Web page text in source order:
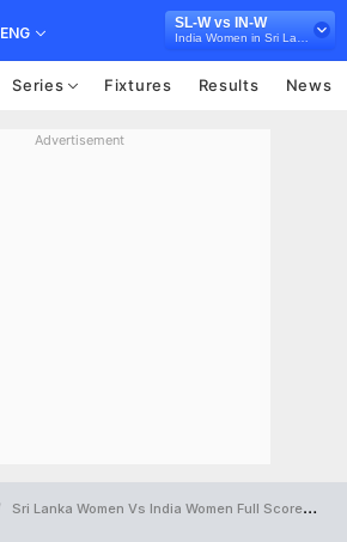
ENG
SL-W vs IN-W
Series Fixtures Results News
Advertisement
Sri Lanka Women Vs India Women Full Scorecard